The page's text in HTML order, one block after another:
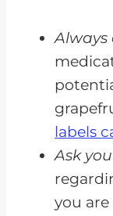
Always
labels
Ask
you